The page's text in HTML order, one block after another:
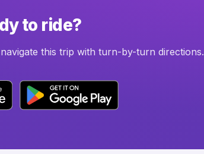
to ride?
this trip with turn-by-turn directions.